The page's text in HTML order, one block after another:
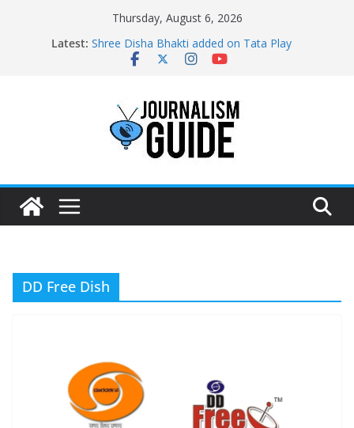
Thursday, August 6, 2026
Latest: Shree Disha Bhakti added on Tata Play
Asservatham TV added on Tata Play
Sampoorna News added on Tata Play
DD Free Dish